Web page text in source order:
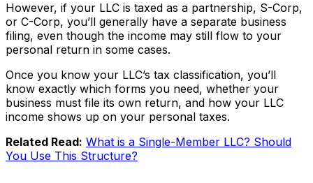
However, if your LLC is taxed as a partnership, S-Corp,
or C-Corp, you’ll generally have a separate business
filing, even though the income may still flow to your
personal return in some cases.
Once you know your LLC’s tax classification, you’ll
know exactly which forms you need, whether your
business must file its own return, and how your LLC
income shows up on your personal taxes.
Related Read: What is a Single-Member LLC? Should
You Use This Structure?